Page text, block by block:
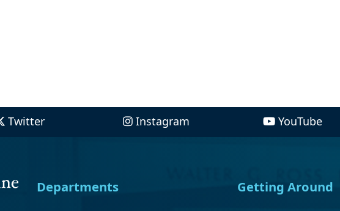
Twitter Instagram YouTube
Departments Getting Around